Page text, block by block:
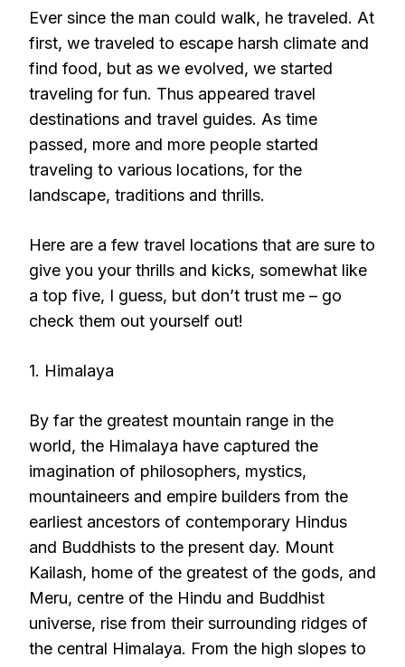
Ever since the man could walk, he traveled. At
first, we traveled to escape harsh climate and
find food, but as we evolved, we started
traveling for fun. Thus appeared travel
destinations and travel guides. As time
passed, more and more people started
traveling to various locations, for the
landscape, traditions and thrills.
Here are a few travel locations that are sure to
give you your thrills and kicks, somewhat like
a top five, I guess, but don’t trust me – go
check them out yourself out!
1. Himalaya
By far the greatest mountain range in the
world, the Himalaya have captured the
imagination of philosophers, mystics,
mountaineers and empire builders from the
earliest ancestors of contemporary Hindus
and Buddhists to the present day. Mount
Kailash, home of the greatest of the gods, and
Meru, centre of the Hindu and Buddhist
universe, rise from their surrounding ridges of
the central Himalaya. From the high slopes to